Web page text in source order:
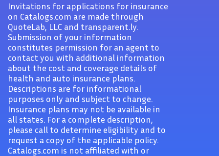
Invitations for applications for insurance
on Catalogs.com are made through
QuoteLab, LLC and transparent.ly.
Submission of your information
constitutes permission for an agent to
contact you with additional information
about the cost and coverage details of
health and auto insurance plans.
Descriptions are for informational
purposes only and subject to change.
Insurance plans may not be available in
all states. For a complete description,
please call to determine eligibility and to
request a copy of the applicable policy.
Catalogs.com is not affiliated with or